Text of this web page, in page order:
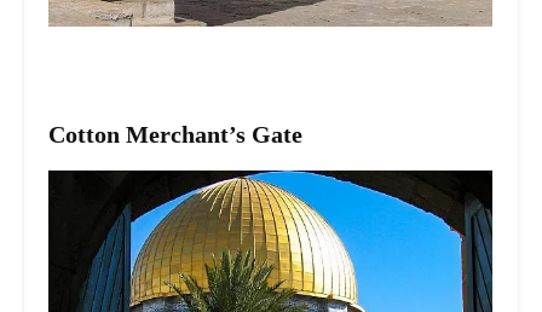
Cotton Merchant’s Gate